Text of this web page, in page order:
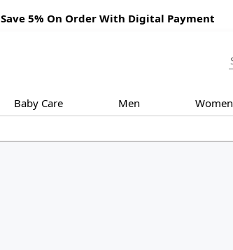
Save 5% On Order With Digital Payment
Baby Care Men Women